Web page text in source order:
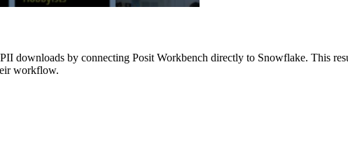
downloads by connecting Posit Workbench directly to Snowflake. This
workflow.